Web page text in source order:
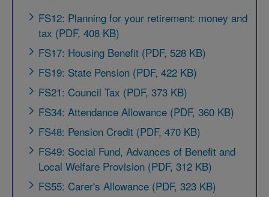
FS12: Planning for your retirement: money and
tax (PDF, 408 KB)
FS17: Housing Benefit (PDF, 528 KB)
FS19: State Pension (PDF, 422 KB)
FS21: Council Tax (PDF, 373 KB)
FS34: Attendance Allowance (PDF, 360 KB)
FS48: Pension Credit (PDF, 470 KB)
FS49: Social Fund, Advances of Benefit and
Local Welfare Provision (PDF, 312 KB)
FS55: Carer's Allowance (PDF, 323 KB)